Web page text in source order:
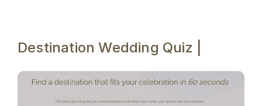
Destination Wedding Quiz |